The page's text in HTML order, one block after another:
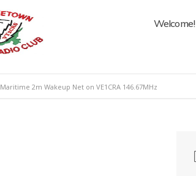
Welcome!
Maritime 2m Wakeup Net on VE1CRA 146.67MHz